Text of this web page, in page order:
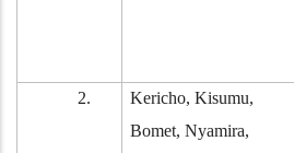
2.
Kericho, Kisumu,
Bomet, Nyamira,